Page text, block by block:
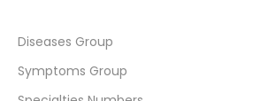
Diseases Group
Symptoms Group